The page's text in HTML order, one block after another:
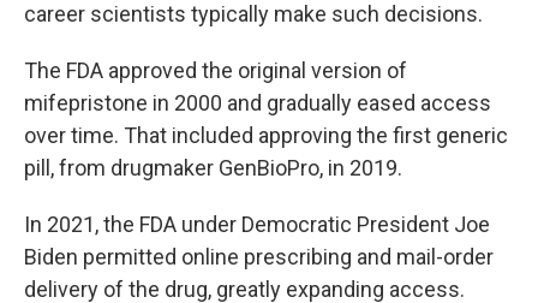
career scientists typically make such decisions.
The FDA approved the original version of
mifepristone in 2000 and gradually eased access
over time. That included approving the first generic
pill, from drugmaker GenBioPro, in 2019.
In 2021, the FDA under Democratic President Joe
Biden permitted online prescribing and mail-order
delivery of the drug, greatly expanding access.